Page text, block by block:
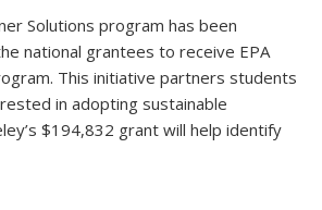
Solutions program has been
national grantees to receive EPA
This initiative partners students
in adopting sustainable
$194,832 grant will help identify